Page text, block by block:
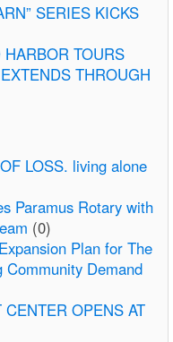
SERIES KICKS
HARBOR TOURS
THROUGH
LOSS. living alone
Paramus Rotary with
(0)
Plan for The
Demand
OPENS AT